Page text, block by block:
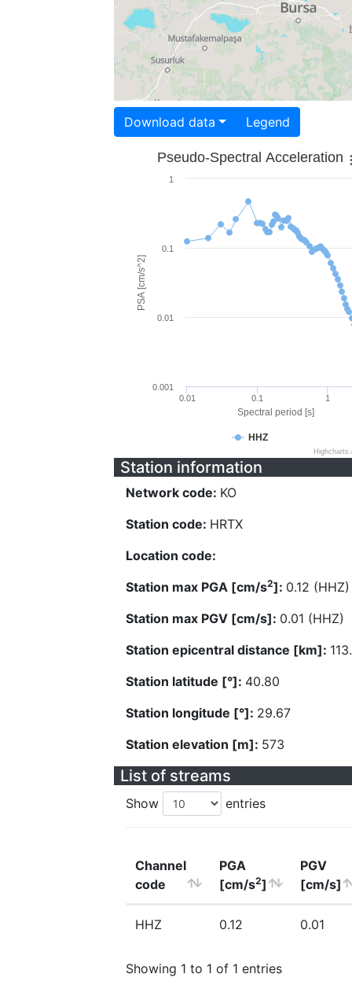
Download data Legend
Spectral period [s]
PSA [cm/s^2]
Pseudo-Spectral Acceleration
HHZ
0.01 0.1 1
0.001
0.01
0.1
1
Station information
Network code: KO
Station code: HRTX
Location code:
Station max PGA [cm/s2]: 0.12 (HHZ)
Station max PGV [cm/s]: 0.01 (HHZ)
Station epicentral distance [km]:
Station latitude [°]: 40.80
Station longitude [°]: 29.67
Station elevation [m]: 573
List of streams
Show entries
Channel
code
PGA
[cm/s2]
PGV
[cm/s]
HHZ 0.12 0.01
Showing 1 to 1 of 1 entries